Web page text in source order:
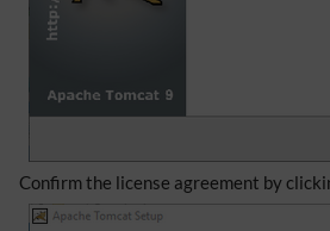
Confirm the license agreement by